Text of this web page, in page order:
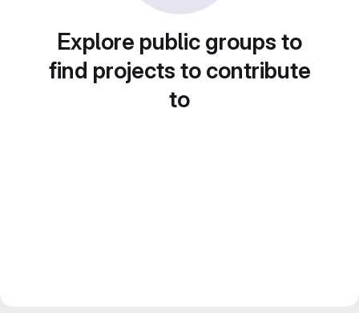
Explore public groups to
find projects to contribute
to